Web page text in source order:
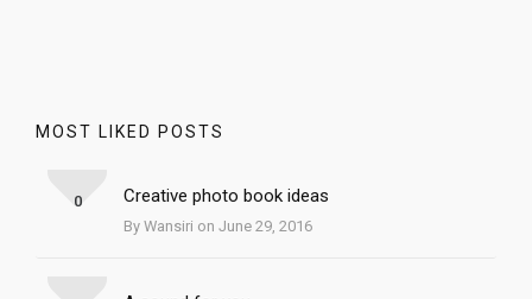
MOST LIKED POSTS
Creative photo book ideas
By Wansiri on June 29, 2016
0